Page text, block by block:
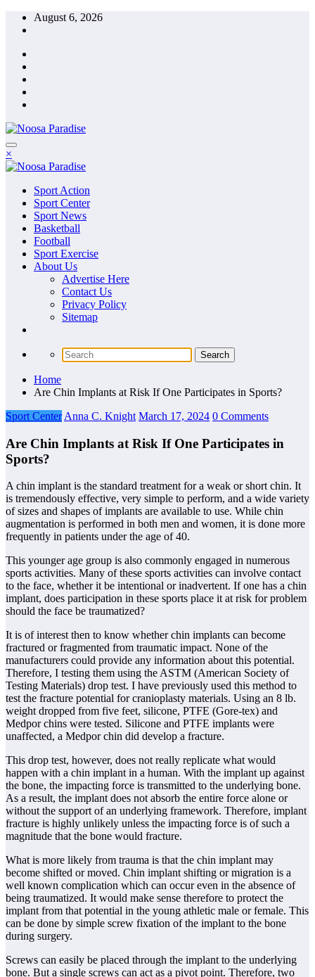
Skip
August 6, 2026
Noosa Paradise
The Ideal Sport
×
Noosa Paradise
The Ideal Sport
Sport Action
Sport Center
Sport News
Basketball
Football
Sport Exercise
About Us
Advertise Here
Contact Us
Privacy Policy
Sitemap
Home
Are Chin Implants at Risk If One Participates in Sports?
Sport Center Anna C. Knight March 17, 2024 0 Comments
Are Chin Implants at Risk If One Participates in
Sports?
A chin implant is the standard treatment for a weak or short chin. It
is tremendously effective, very simple to perform, and a wide variety
of sizes and shapes of implants are available to use. While chin
augmentation is performed in both men and women, it is done more
frequently in patients under the age of 40.
This younger age group is also commonly engaged in numerous
sports activities. Many of these sports activities can involve contact
to the face, whether it be intentional or inadvertent. If one has a chin
implant, does participation in these sports place it at risk for problem
should the face be traumatized?
It is of interest then to know whether chin implants can become
fractured or fragmented from traumatic impact. None of the
manufacturers could provide any information about this potential.
Therefore, I testing them using the ASTM (American Society of
Testing Materials) drop test. I have previously used this method to
test the fracture potential for cranioplasty materials. Using an 8 lb.
weight dropped from five feet, silicone, PTFE (Gore-tex) and
Medpor chins were tested. Silicone and PTFE implants were
unaffected, a Medpor chin did develop a fracture.
This drop test, however, does not really replicate what would
happen with a chin implant in a human. With the implant up against
the bone, the impacting force is transmitted to the underlying bone.
As a result, the implant does not absorb the entire force alone or
without the support of an underlying framework. Therefore, implant
fracture is highly unlikely unless the impacting force is of such a
magnitude that the bone would fracture.
What is more likely from trauma is that the chin implant may
become shifted or moved. Chin implant shifting or migration is a
well known complication which can occur even in the absence of
being traumatized. It would make sense therefore to protect the
implant from that potential in the young athletic male or female. This
can be done by simple screw fixation of the implant to the bone
during surgery.
Screws can easily be placed through the implant to the underlying
bone. But a single screws can act as a pivot point. Therefore, two